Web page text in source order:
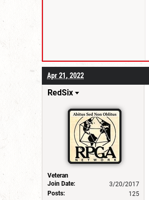
Apr 21, 2022
RedSix
Veteran
Join Date:
3/20/2017
Posts:
125